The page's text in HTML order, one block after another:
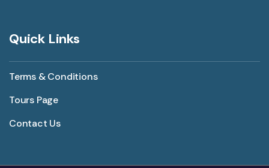
Quick Links
Terms & Conditions
Tours Page
Contact Us